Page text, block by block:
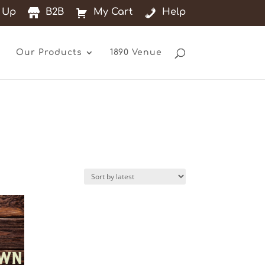
B2B My Cart Help
Our Products 1890 Venue